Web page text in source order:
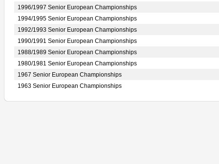
1996/1997 Senior European Championships
1994/1995 Senior European Championships
1992/1993 Senior European Championships
1990/1991 Senior European Championships
1988/1989 Senior European Championships
1980/1981 Senior European Championships
1967 Senior European Championships
1963 Senior European Championships